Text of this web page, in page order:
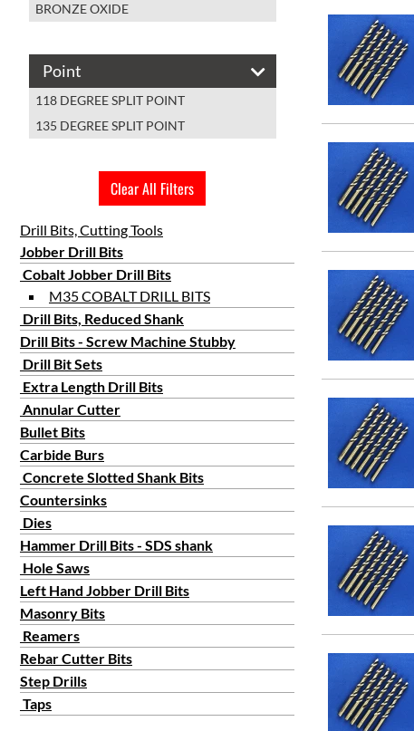
#35
#37
#38
#39
#42
#43
#44
#45
#46
#47
#48
#49
#5
#50
#51
#52
#53
#54
#55
#56
#57
#58
#59
#6
BRONZE OXIDE
Point
118 DEGREE SPLIT POINT
135 DEGREE SPLIT POINT
Clear All Filters
Drill Bits, Cutting Tools
Jobber Drill Bits
Cobalt Jobber Drill Bits
M35 COBALT DRILL BITS
Drill Bits, Reduced Shank
Drill Bits - Screw Machine Stubby
Drill Bit Sets
Extra Length Drill Bits
Annular Cutter
Bullet Bits
Carbide Burs
Concrete Slotted Shank Bits
Countersinks
Dies
Hammer Drill Bits - SDS shank
Hole Saws
Left Hand Jobber Drill Bits
Masonry Bits
Reamers
Rebar Cutter Bits
Step Drills
Taps